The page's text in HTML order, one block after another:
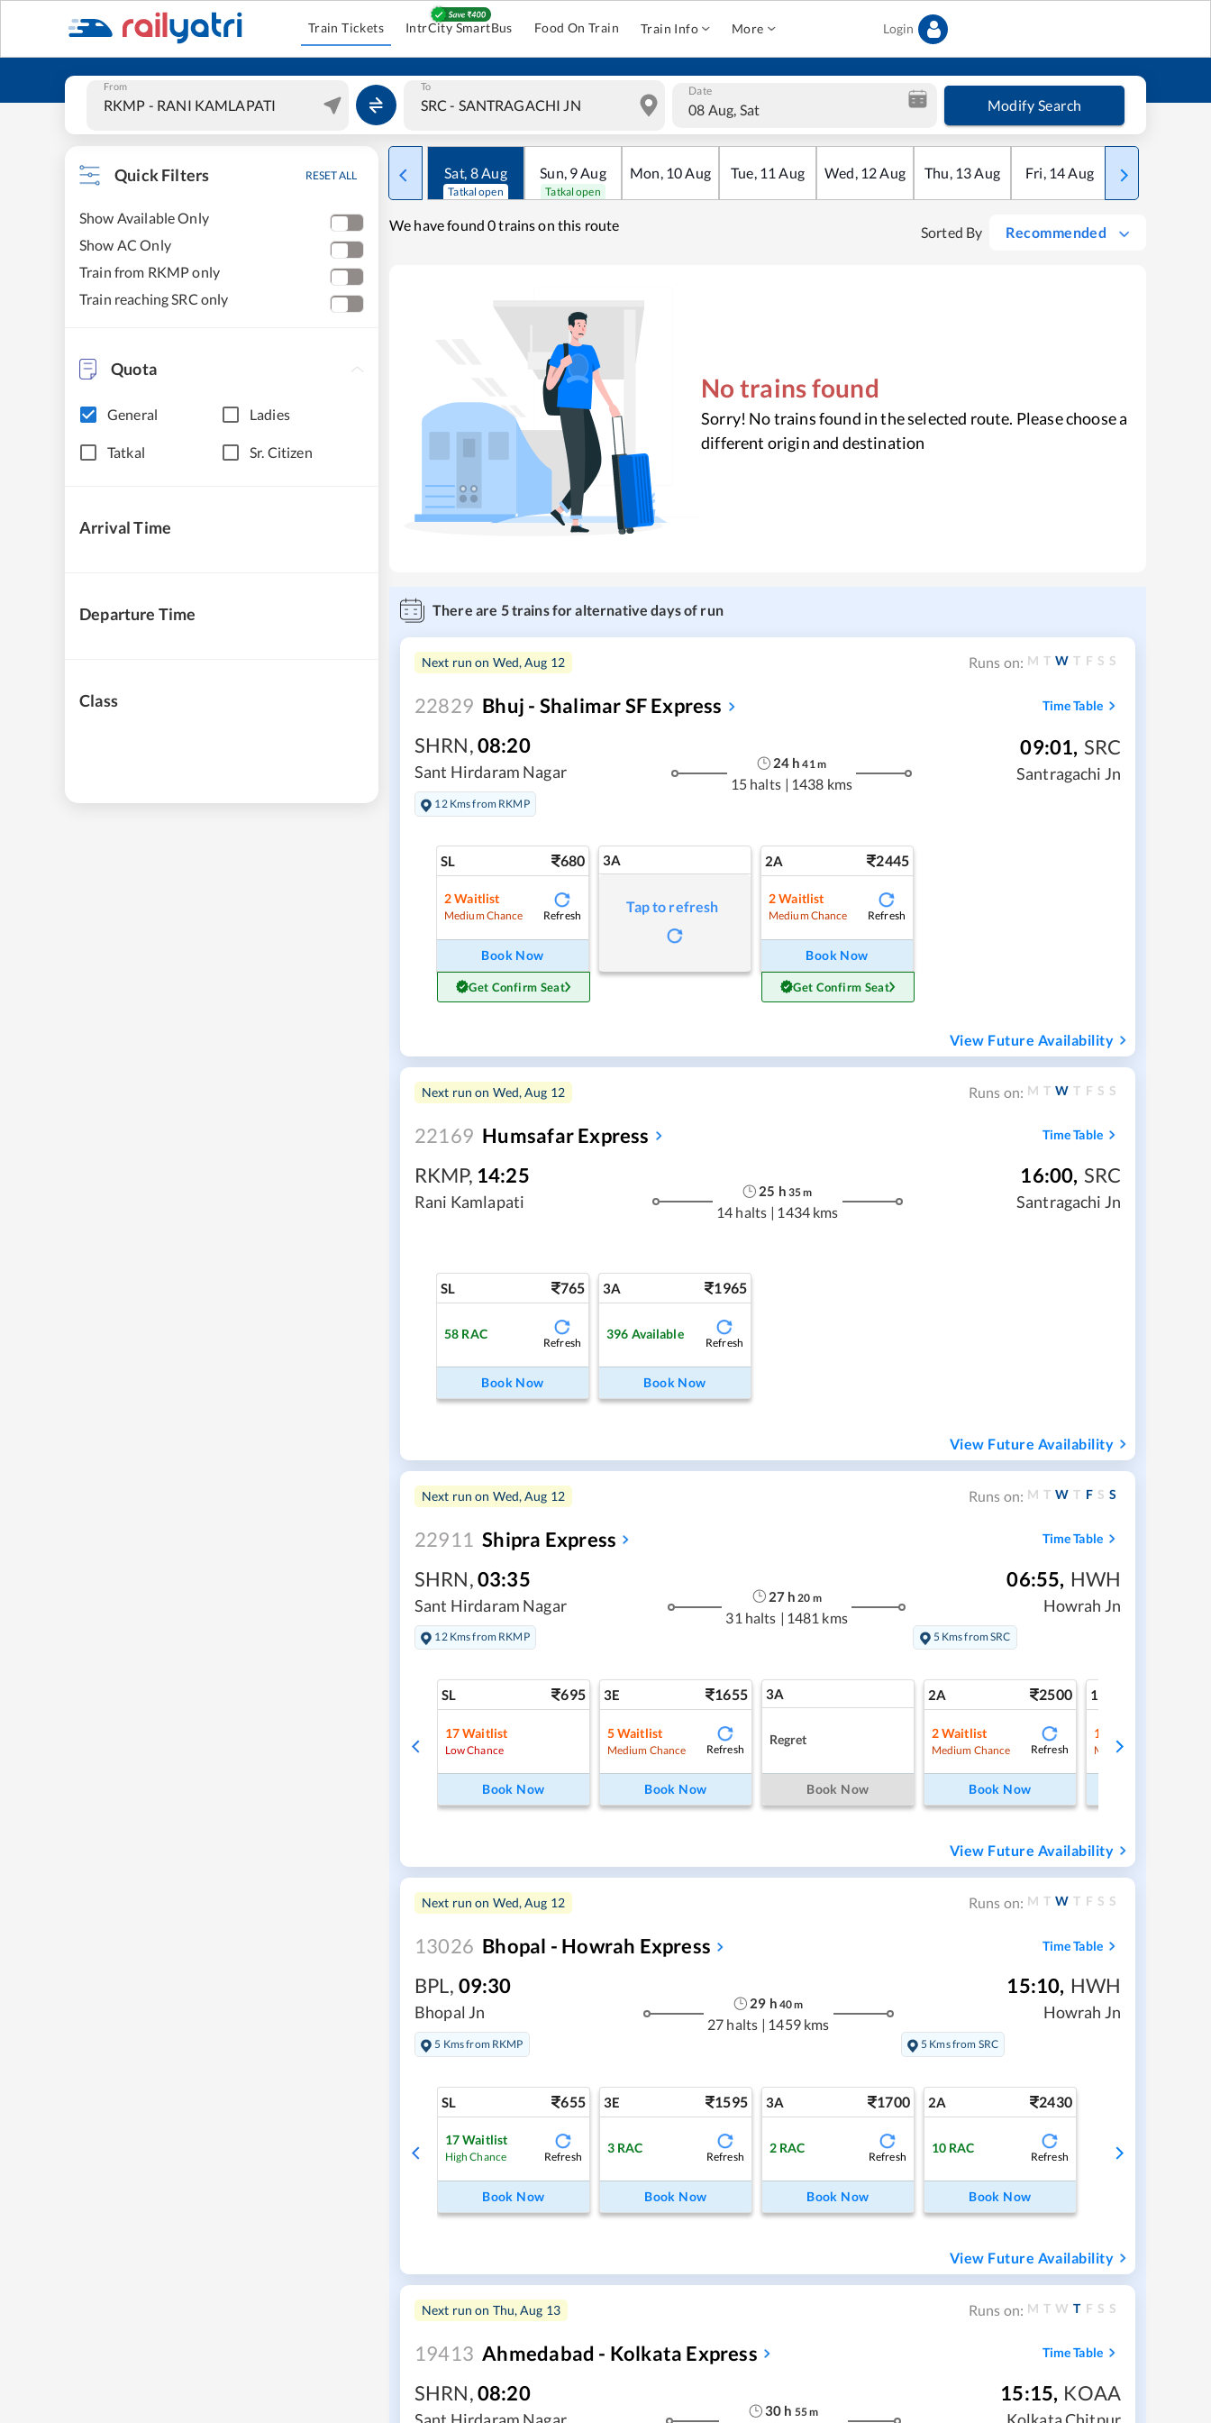
Train Tickets IntrCity SmartBus Food On Train Train Info More Login
From To Date
08 Aug, Sat Modify Search
Quick Filters RESET ALL
Show Available Only
Show AC Only
Train from RKMP only
Train reaching SRC only
Quota
General Ladies
Tatkal Sr. Citizen
Arrival Time
Departure Time
Class
Sat, 8Aug
Tatkal open
Sun, 9Aug
Tatkal open
Mon, 10Aug Tue, 11 Aug Wed, 12Aug Thu, 13Aug Fri, 14Aug Sat
We have found 0 trains on this route Sorted By Recommended
No trains found
Sorry! No trains found in the selected route. Please choose a
different origin and destination
There are 5trains for alternative days of run
Next run on Wed, Aug 12 Runs on: M T W T F S S
22829 Bhuj - Shalimar SF Express Time Table
SHRN,08:20
Sant Hirdaram Nagar
12 Kms from RKMP
24 h 41m
15 halts | 1438 kms
09:01, SRC
Santragachi Jn
SL 680
2Waitlist
Medium Chance Refresh
Book Now
Get Confirm Seat
3A
Tap to refresh
2A 2445
2Waitlist
Medium Chance Refresh
Book Now
Get Confirm Seat
View Future Availability
Next run on Wed, Aug 12 Runs on: M T W T F S S
22169 Humsafar Express Time Table
RKMP, 14:25
Rani Kamlapati
25 h 35m
14 halts | 1434 kms
16:00, SRC
Santragachi Jn
SL 765
58 RAC
Refresh
Book Now
3A 1965
396 Available
Refresh
Book Now
View Future Availability
Next run on Wed, Aug 12 Runs on: M T W T F S S
22911 Shipra Express Time Table
SHRN,03:35
Sant Hirdaram Nagar
12 Kms from RKMP
27h 20 m
31 halts | 1481 kms
06:55, HWH
Howrah Jn
5 Kms from SRC
SL 695
17Waitlist
Low Chance
Book Now
3E 1655
5Waitlist
Medium Chance Refresh
Book Now
3A
Regret
Book Now
2A 2500
2Waitlist
Medium Chance Refresh
Book Now
1A
1
Medium Chance
View Future Availability
Next run on Wed, Aug 12 Runs on: M T W T F S S
13026 Bhopal - Howrah Express Time Table
BPL, 09:30
Bhopal Jn
5 Kms from RKMP
29 h 40m
27 halts | 1459 kms
15:10, HWH
Howrah Jn
5 Kms from SRC
SL 655
17Waitlist
High Chance Refresh
Book Now
3E 1595
3 RAC
Refresh
Book Now
3A 1700
2 RAC
Refresh
Book Now
2A 2430
10 RAC
Refresh
Book Now
View Future Availability
Next run on Thu, Aug 13 Runs on: M T W T F S S
19413 Ahmedabad - Kolkata Express Time Table
SHRN,08:20
30 h 55m
15:15, KOAA